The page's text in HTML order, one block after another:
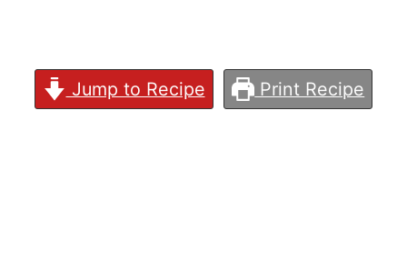
Jump to Recipe Print Recipe